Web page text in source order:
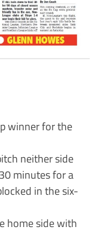
winner for the
neither side
minutes for a
in the six-
home side with